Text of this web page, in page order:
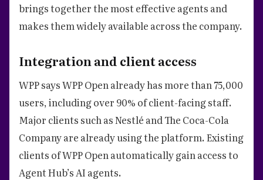
brings together the most effective agents and
makes them widely available across the company.
Integration and client access
WPP says WPP Open already has more than 75,000
users, including over 90% of client-facing staff.
Major clients such as Nestlé and The Coca-Cola
Company are already using the platform. Existing
clients of WPP Open automatically gain access to
Agent Hub’s AI agents.